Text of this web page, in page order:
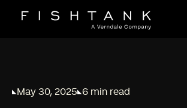
Published on
May 30, 2025
Reading time:
6 min read